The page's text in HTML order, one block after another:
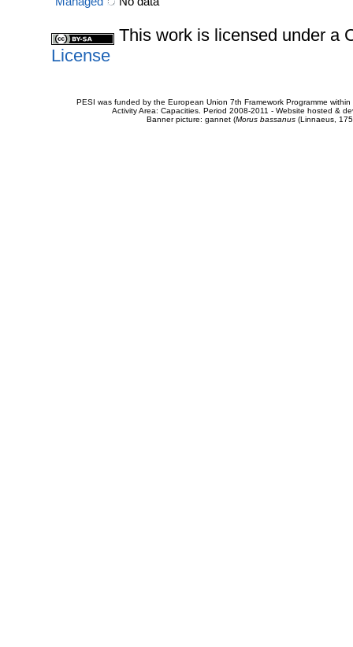
This work is licensed under a
License
PESI was funded by the European Union 7th Framework Programme
Activity Area: Capacities. Period 2008-2011 - Website hosted &
Banner picture: gannet (Morus bassanus(Linnaeus,